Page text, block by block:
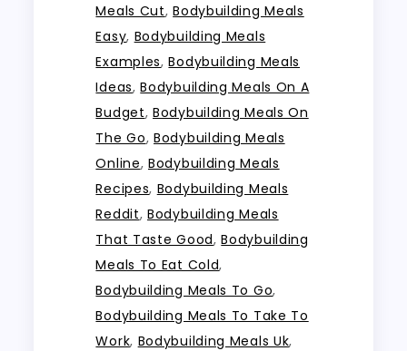
Meals Cut,Bodybuilding Meals
Easy, Bodybuilding Meals
Examples,Bodybuilding Meals
Ideas,Bodybuilding Meals On A
Budget,Bodybuilding Meals On
The Go,Bodybuilding Meals
Online,Bodybuilding Meals
Recipes, Bodybuilding Meals
Reddit,Bodybuilding Meals
That Taste Good,Bodybuilding
Meals To Eat Cold,
Bodybuilding Meals To Go,
Bodybuilding Meals To Take To
Work, Bodybuilding Meals Uk,